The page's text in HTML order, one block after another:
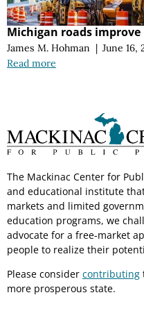
Michigan roads improve
James M. Hohman | June 16,
Read more
The Mackinac Center for
and educational institute
markets and limited
education programs, we
advocate for a free-market
people to realize their
Please consider contributing
more prosperous state.